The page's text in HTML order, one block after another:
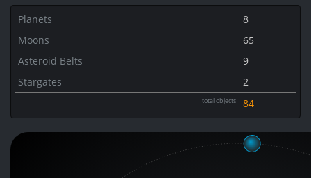
Planets
8
Moons
65
Asteroid Belts
9
Stargates
2
total objects 84